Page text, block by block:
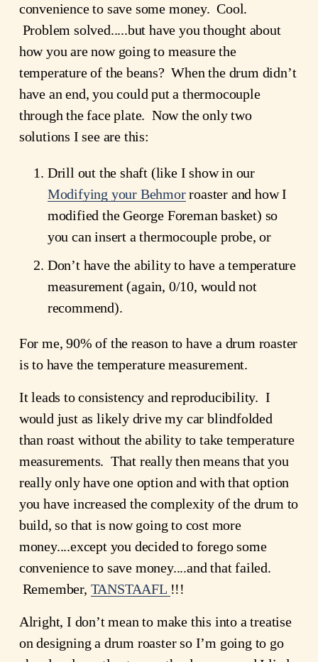
convenience to save some money.  Cool.
Problem solved.....but have you thought about
how you are now going to measure the
temperature of the beans?  When the drum didn’t
have an end, you could put a thermocouple
through the face plate.  Now the only two
solutions I see are this:
Drill out the shaft (like I show in our
Modifying your Behmor roaster and how I
modified the George Foreman basket) so
you can insert a thermocouple probe, or
Don’t have the ability to have a temperature
measurement (again, 0/10, would not
recommend).
For me, 90% of the reason to have a drum roaster
is to have the temperature measurement.
It leads to consistency and reproducibility.  I
would just as likely drive my car blindfolded
than roast without the ability to take temperature
measurements.  That really then means that you
really only have one option and with that option
you have increased the complexity of the drum to
build, so that is now going to cost more
money....except you decided to forego some
convenience to save money....and that failed.
Remember, TANSTAAFL !!!
Alright, I don’t mean to make this into a treatise
on designing a drum roaster so I’m going to go